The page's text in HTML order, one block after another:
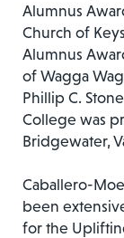
Alumnus
Church of
Alumnus
of Wagga
Phillip C.
College was
Bridgewater,
Caballero-
been
for the